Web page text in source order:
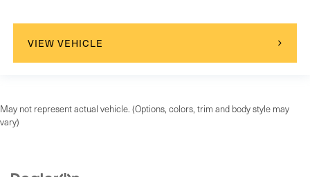
VIEW VEHICLE
May not represent actual vehicle. (Options, colors, trim and body style may
vary)